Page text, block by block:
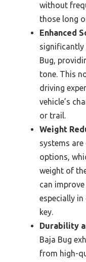
without
those long
Enhanced
significantly
Bug,
tone. This
driving
vehicle’s
or trail.
Weight
systems
options,
weight of
can
especially
key.
Durability
Baja Bug
from high-